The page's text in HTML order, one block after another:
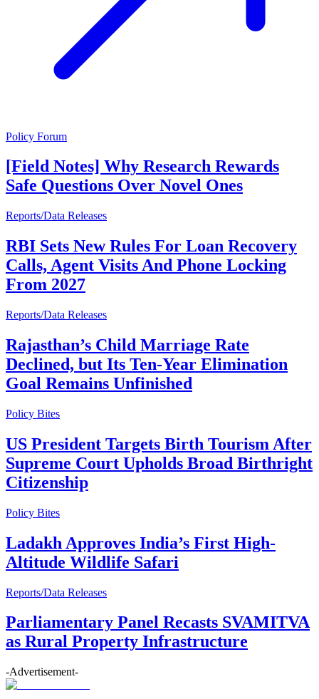
Policy Forum
[Field Notes] Why Research Rewards
Safe Questions Over Novel Ones
Reports/Data Releases
RBI Sets New Rules For Loan Recovery
Calls, Agent Visits And Phone Locking
From 2027
Reports/Data Releases
Rajasthan’s Child Marriage Rate
Declined, but Its Ten-Year Elimination
Goal Remains Unfinished
Policy Bites
US President Targets Birth Tourism After
Supreme Court Upholds Broad Birthright
Citizenship
Policy Bites
Ladakh Approves India’s First High-
Altitude Wildlife Safari
Reports/Data Releases
Parliamentary Panel Recasts SVAMITVA
as Rural Property Infrastructure
-Advertisement-